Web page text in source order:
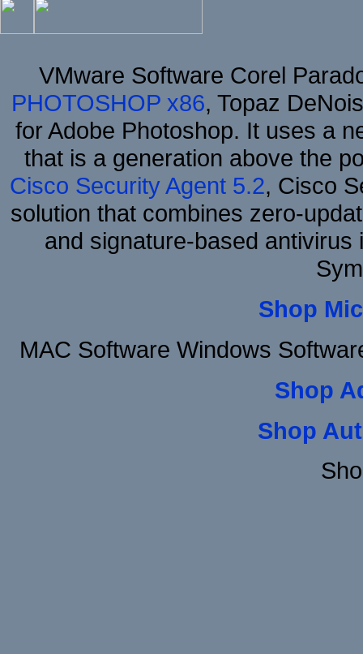
VMware Software Corel
PHOTOSHOP x86, Topaz
for Adobe Photoshop. It uses a
that is a generation above the
Cisco Security Agent 5.2, Cisco
solution that combines zero-
and signature-based
Shop
MAC Software Windows
Shop
Shop